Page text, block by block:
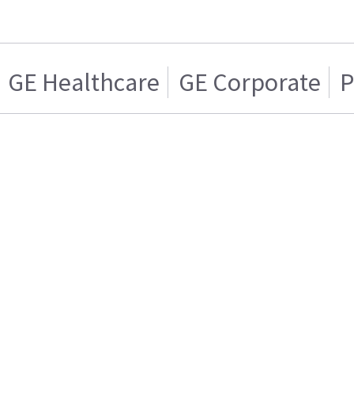
GE Healthcare GE Corporate